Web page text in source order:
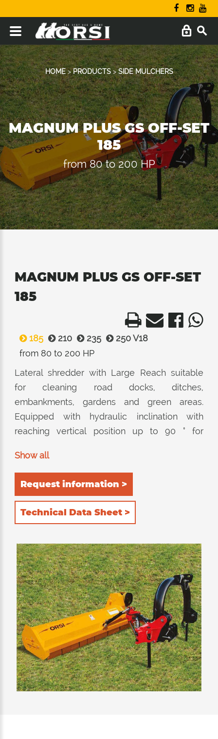
HOME>PRODUCTS>SIDE MULCHERS
MAGNUM PLUS GS OFF-SET
185
from 80 to 200 HP
MAGNUM PLUS GS OFF-SET
185
185 210 235
250 V18
from 80 to 200 HP
Lateral shredder with Large Reach suitable
for cleaning road docks, ditches,
embankments, gardens and green areas.
Equipped with hydraulic inclination with
reaching vertical position up to 90 ° for
Recommended for mowing grass, pruning and
twigs up to 9-10cm of diameter. Suitable for
working both rear and lateral to the tractor.
The chopping equipment consists of a double
internal frame built entirely in HARDOX®
Double position of the rear roller: 1) self-
cleaning to allow the shredded product to be
unloaded behind the roller; the power
absorpion of the tractor is thus reduced to a
minimum with consequent reduction in
consumption. 2) rear, to further retain the
product inside the cutting device and then
chop it further. The 2 rows of counter-knives
installed inside guarantee excellent cutting
quality in both 2 positions of the rear roller.
Show all
Request information >
Technical Data Sheet >